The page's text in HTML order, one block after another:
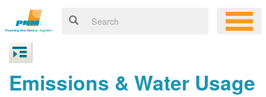
Emissions & Water Usage